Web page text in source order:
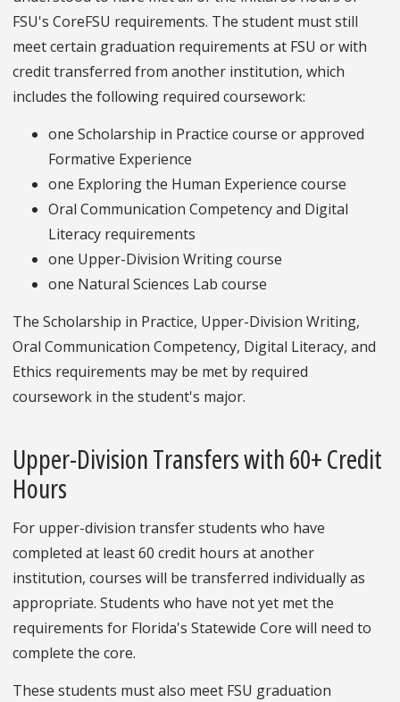
FSU's CoreFSU requirements. The student must still
meet certain graduation requirements at FSU or with
credit transferred from another institution, which
includes the following required coursework:
one Scholarship in Practice course or approved
Formative Experience
one Exploring the Human Experience course
Oral Communication Competency and Digital
Literacy requirements
one Upper-Division Writing course
one Natural Sciences Lab course
The Scholarship in Practice, Upper-Division Writing,
Oral Communication Competency, Digital Literacy, and
Ethics requirements may be met by required
coursework in the student's major.
Upper-Division Transfers with 60+ Credit
Hours
For upper-division transfer students who have
completed at least 60 credit hours at another
institution, courses will be transferred individually as
appropriate. Students who have not yet met the
requirements for Florida's Statewide Core will need to
complete the core.
These students must also meet FSU graduation